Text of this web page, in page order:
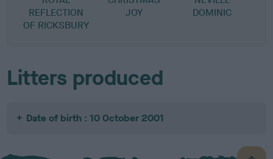
REFLECTION
OF RICKSBURY
JOY
DOMINIC
Litters produced
Date of birth : 10 October 2001